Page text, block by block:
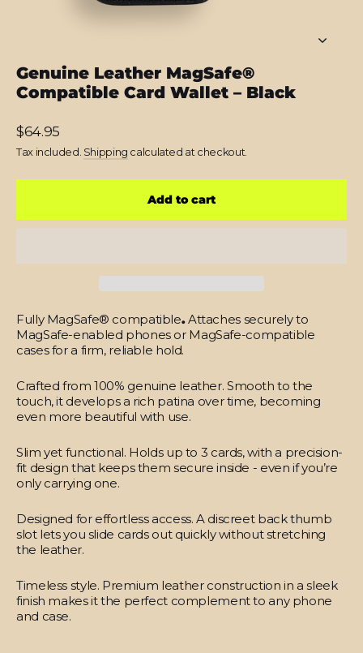
Genuine Leather MagSafe®
Compatible Card Wallet – Black
Regular
price
$64.95
Tax included. Shipping calculated at checkout.
Add to cart
Fully MagSafe® compatible.Attaches securely to
MagSafe-enabled phones or MagSafe-compatible
cases for a firm, reliable hold.
Crafted from 100% genuine leather. Smooth to the
touch, it develops a rich patina over time, becoming
even more beautiful with use.
Slim yet functional. Holds up to 3 cards, with a precision-
fit design that keeps them secure inside - even if you’re
only carrying one.
Designed for effortless access. A discreet back thumb
slot lets you slide cards out quickly without stretching
the leather.
Timeless style. Premium leather construction in a sleek
finish makes it the perfect complement to any phone
and case.